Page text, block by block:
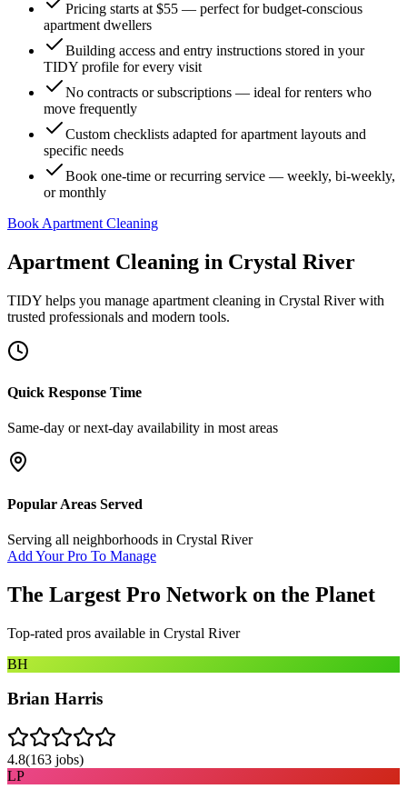
Pricing starts at $55 — perfect for budget-conscious
apartment dwellers
Building access and entry instructions stored in your
TIDY profile for every visit
No contracts or subscriptions — ideal for renters who
move frequently
Custom checklists adapted for apartment layouts and
specific needs
Book one-time or recurring service — weekly, bi-weekly,
or monthly
Book Apartment Cleaning
Apartment Cleaning in Crystal River
TIDY helps you manage apartment cleaning in Crystal Riverwith
trusted professionals and modern tools.
Quick Response Time
Same-day or next-day availability in most areas
Popular Areas Served
Serving all neighborhoods in Crystal River
Add Your Pro To Manage
The Largest Pro Network on the Planet
Top-rated pros available in Crystal River
BH
Brian Harris
4.8(163 jobs)
LP